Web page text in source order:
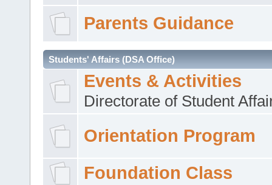
Parents Guidance
Students' Affairs (DSA Office)
Events & Activities
Directorate of Student
Orientation Program
Foundation Class